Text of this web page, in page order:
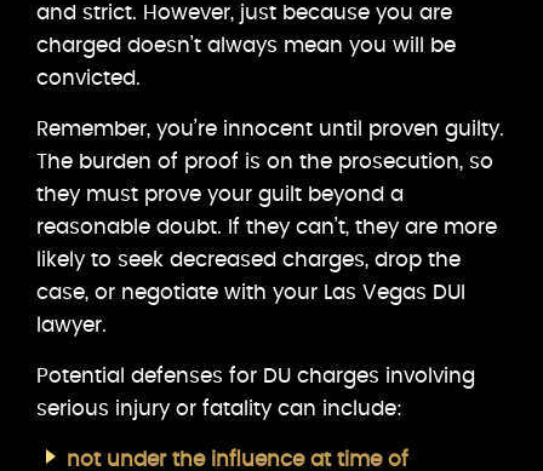
and strict. However, just because you are
charged doesn’t always mean you will be
convicted.
Remember, you’re innocent until proven guilty.
The burden of proof is on the prosecution, so
they must prove your guilt beyond a
reasonable doubt. If they can’t, they are more
likely to seek decreased charges, drop the
case, or negotiate with your Las Vegas DUI
lawyer.
Potential defenses for DU charges involving
serious injury or fatality can include:
not under the influence at time of